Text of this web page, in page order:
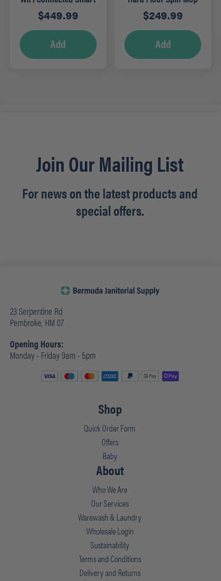
Air Purifier
$449.99
Add
$249.99
Add
Join Our Mailing List
For news on the latest products and
special offers.
23 Serpentine Rd
Pembroke, HM 07
Opening Hours:
Monday - Friday 9am - 5pm
Shop
Quick Order Form
Offers
Baby
About
Who We Are
Our Services
Warewash & Laundry
Wholesale Login
Sustainability
Terms and Conditions
Delivery and Returns